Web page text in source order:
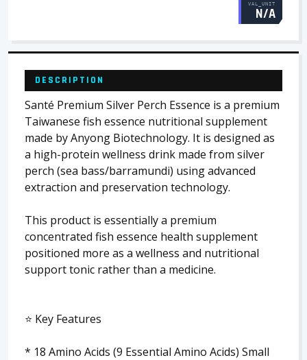
VAL_UNIT
N/A
DESCRIPTION
Santé Premium Silver Perch Essence is a premium
Taiwanese fish essence nutritional supplement
made by Anyong Biotechnology. It is designed as
a high-protein wellness drink made from silver
perch (sea bass/barramundi) using advanced
extraction and preservation technology.
This product is essentially a premium
concentrated fish essence health supplement
positioned more as a wellness and nutritional
support tonic rather than a medicine.
⭐ Key Features
* 18 Amino Acids (9 Essential Amino Acids) Small